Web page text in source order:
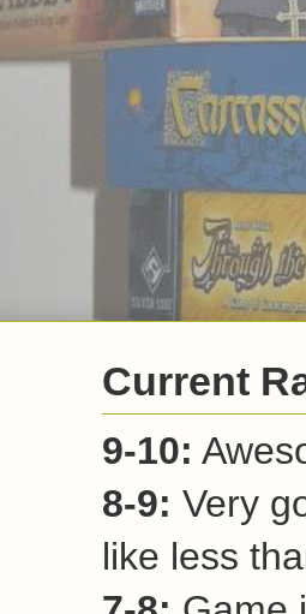
Current
9-10:
8-9: Very
like less